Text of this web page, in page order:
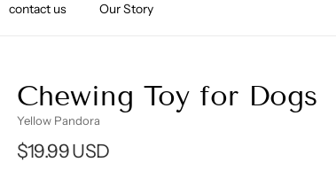
contact us Our Story
Chewing Toy for Dogs
Yellow Pandora
$19.99 USD